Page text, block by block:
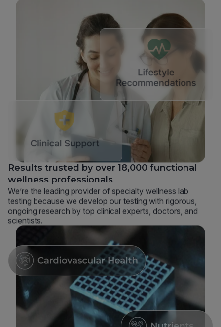
Results trusted by over 18,000 functional
wellness professionals
We’re the leading provider of specialty wellness lab
testing because we develop our testing with rigorous,
ongoing research by top clinical experts, doctors, and
scientists.